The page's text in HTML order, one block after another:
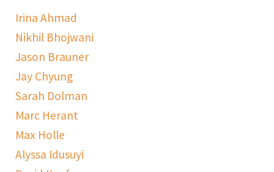
Irina Ahmad
Nikhil Bhojwani
Jason Brauner
Jay Chyung
Sarah Dolman
Marc Herant
Max Holle
Alyssa Idusuyi